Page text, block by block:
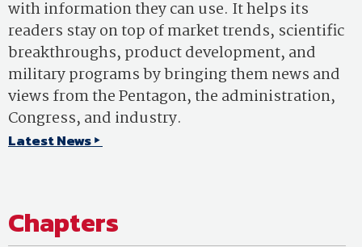
with information they can use. It helps its
readers stay on top of market trends, scientific
breakthroughs, product development, and
military programs by bringing them news and
views from the Pentagon, the administration,
Congress, and industry.
Latest News
Chapters